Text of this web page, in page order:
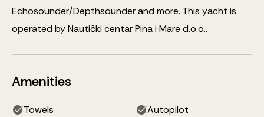
Echosounder/Depthsounderand more. This yacht is
operated by Nautički centar Pina i Mare d.o.o..
Amenities
Towels
Autopilot